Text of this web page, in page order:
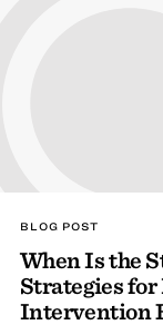
BLOG POST
When Is the
Strategies
Intervention